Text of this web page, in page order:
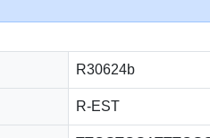
R30624b
R-EST